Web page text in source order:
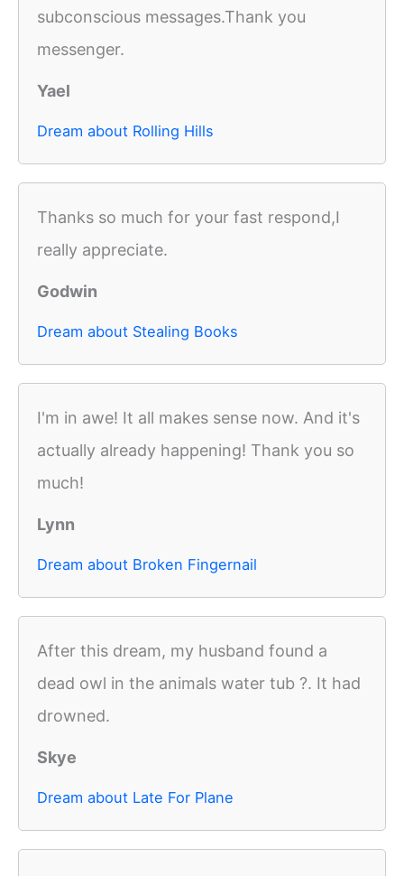
subconscious messages.Thank you
messenger.
Yael
Dream about Rolling Hills
Thanks so much for your fast respond,I
really appreciate.
Godwin
Dream about Stealing Books
I'm in awe! It all makes sense now. And it's
actually already happening! Thank you so
much!
Lynn
Dream about Broken Fingernail
After this dream, my husband found a
dead owl in the animals water tub ?. It had
drowned.
Skye
Dream about Late For Plane